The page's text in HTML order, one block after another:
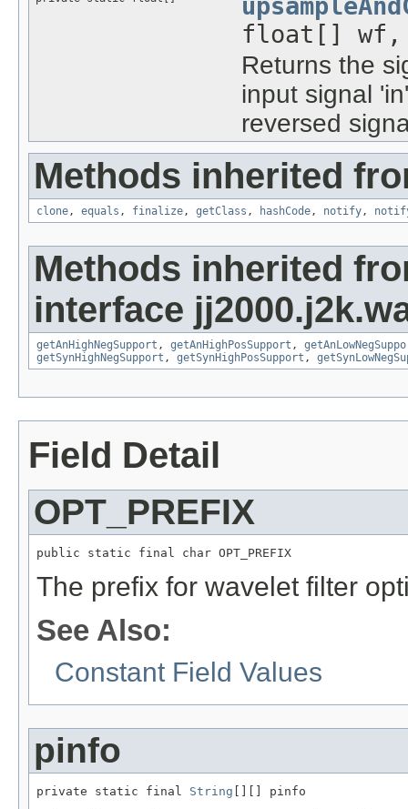
float[]
Returns the
input signal
reversed
Methods inherited
clone , equals , finalize , getClass , hashCode , notify ,
Methods inherited
interface
getAnHighNegSupport , getAnHighPosSupport ,
getSynHighNegSupport , getSynHighPosSupport ,
Field Detail
OPT_PREFIX
public static final char OPT_PREFIX
The prefix for wavelet filter
See Also:
Constant Field Values
pinfo
private static final String [][] pinfo